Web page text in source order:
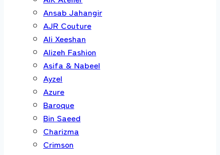
Ansab Jahangir
AJR Couture
Ali Xeeshan
Alizeh Fashion
Asifa & Nabeel
Ayzel
Azure
Baroque
Bin Saeed
Charizma
Crimson